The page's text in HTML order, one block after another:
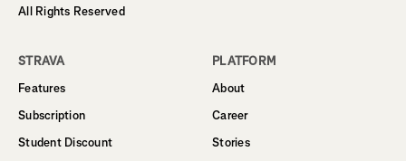
All Rights Reserved
STRAVA
Features
Subscription
Student Discount
PLATFORM
About
Career
Stories